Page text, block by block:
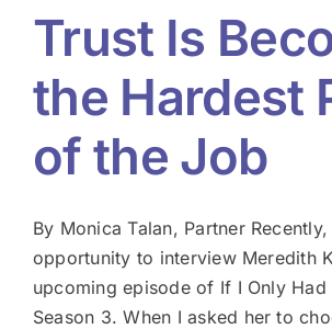
Trust Is
the Hardest
of the Job
By Monica Talan, Partner
opportunity to interview Meredith
upcoming episode of If I Only Had
Season 3. When I asked her to